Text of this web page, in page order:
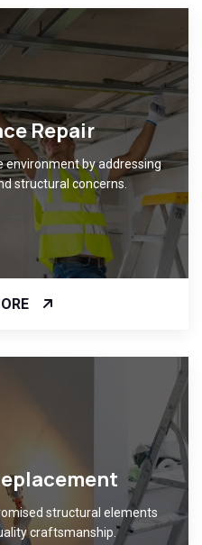
Repair
environment by addressing
structural concerns.
structural elements
craftsmanship.